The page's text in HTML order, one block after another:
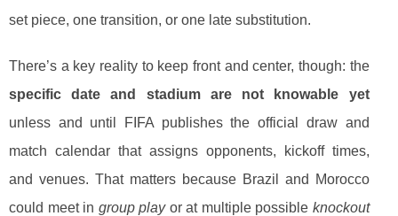
set piece, one transition, or one late substitution.
There’s a key reality to keep front and center, though: the
specific date and stadium are not knowable yet
unless and until FIFA publishes the official draw and
match calendar that assigns opponents, kickoff times,
and venues. That matters because Brazil and Morocco
could meet in group playor at multiple possible knockout